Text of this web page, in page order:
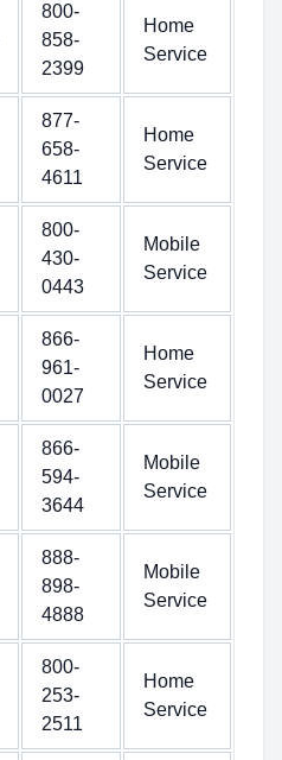
800-
858-
2399
Home
Service
877-
658-
4611
Home
Service
800-
430-
0443
Mobile
Service
866-
961-
0027
Home
Service
866-
594-
3644
Mobile
Service
888-
898-
4888
Mobile
Service
800-
253-
2511
Home
Service